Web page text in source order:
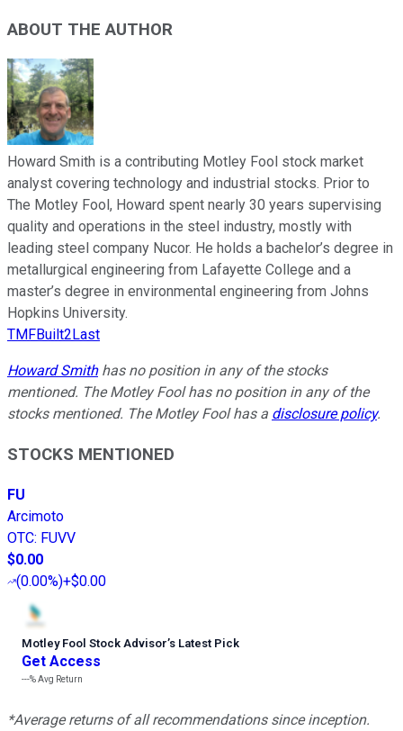
ABOUT THE AUTHOR
Howard Smith is a contributing Motley Fool stock market
analyst covering technology and industrial stocks. Prior to
The Motley Fool, Howard spent nearly 30 years supervising
quality and operations in the steel industry, mostly with
leading steel company Nucor. He holds a bachelor’s degree in
metallurgical engineering from Lafayette College and a
master’s degree in environmental engineering from Johns
Hopkins University.
TMFBuilt2Last
Howard Smithhas no position in any of the stocks
mentioned. The Motley Fool has no position in any of the
stocks mentioned. The Motley Fool has a disclosure policy.
STOCKS MENTIONED
FU
Arcimoto
OTC: FUVV
$0.00
(0.00%)+$0.00
Motley Fool Stock Advisor’s Latest Pick
Get Access
---%Avg Return
*Average returns of all recommendations since inception.